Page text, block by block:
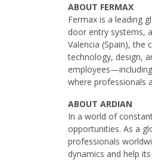
ABOUT FERMAX
Fermax is a leading
door entry systems,
Valencia (Spain),
technology, design,
where professionals
ABOUT ARDIAN
In a world of
opportunities. As a
professionals
dynamics and help